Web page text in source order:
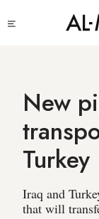
to
New
Turkey
Iraq and
that will